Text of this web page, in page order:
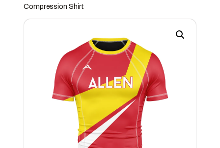
Compression Shirt